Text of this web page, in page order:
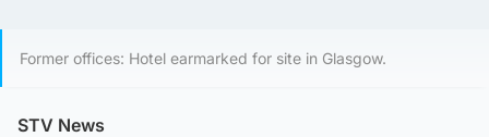
Former offices: Hotel earmarked for site in Glasgow.
STV News